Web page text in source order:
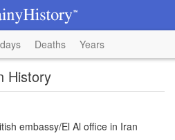
Deaths Years
History
embassy/El Al office in Iran